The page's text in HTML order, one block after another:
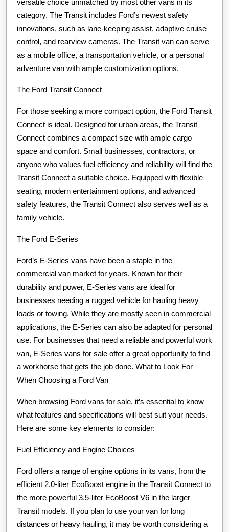
category. The Transit includes Ford’s newest safety
innovations, such as lane-keeping assist, adaptive cruise
control, and rearview cameras. The Transit van can serve
as a mobile office, a transportation vehicle, or a personal
adventure van with ample customization options.
The Ford Transit Connect
For those seeking a more compact option, the Ford Transit
Connect is ideal. Designed for urban areas, the Transit
Connect combines a compact size with ample cargo
space and comfort. Small businesses, contractors, or
anyone who values fuel efficiency and reliability will find the
Transit Connect a suitable choice. Equipped with flexible
seating, modern entertainment options, and advanced
safety features, the Transit Connect also serves well as a
family vehicle.
The Ford E-Series
Ford’s E-Series vans have been a staple in the
commercial van market for years. Known for their
durability and power, E-Series vans are ideal for
businesses needing a rugged vehicle for hauling heavy
loads or towing. While they are mostly seen in commercial
applications, the E-Series can also be adapted for personal
use. For businesses that need a reliable and powerful work
van, E-Series vans for sale offer a great opportunity to find
a workhorse that gets the job done. What to Look For
When Choosing a Ford Van
When browsing Ford vans for sale, it’s essential to know
what features and specifications will best suit your needs.
Here are some key elements to consider:
Fuel Efficiency and Engine Choices
Ford offers a range of engine options in its vans, from the
efficient 2.0-liter EcoBoost engine in the Transit Connect to
the more powerful 3.5-liter EcoBoost V6 in the larger
Transit models. If you plan to use your van for long
distances or heavy hauling, it may be worth considering a